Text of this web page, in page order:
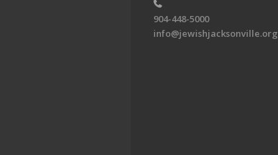
904-448-5000
info@jewishjacksonville.org